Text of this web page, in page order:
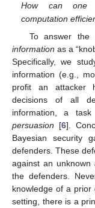
How can one
computation
To answer the
information as a
Specifically, we
information (e.g.,
profit an attacker
decisions of all
information, a
persuasion [6].
Bayesian security
defenders. These
against an
the defenders.
knowledge of a
setting, there is a